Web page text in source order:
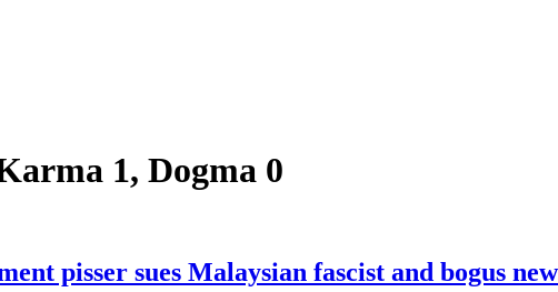
1, Dogma 0
pisser sues Malaysian fascist and bogus